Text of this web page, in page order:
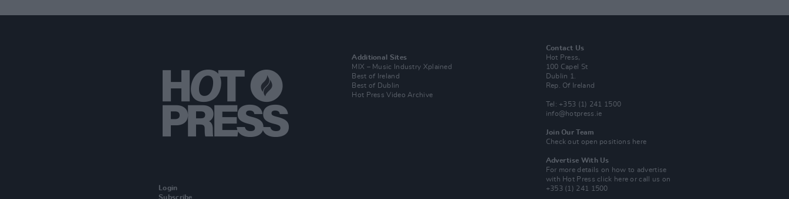
Login
Subscribe
Additional Sites
MIX – Music Industry Xplained
Best of Ireland
Best of Dublin
Hot Press Video Archive
Contact Us
Hot Press,
100 Capel St
Dublin 1.
Rep. Of Ireland
Tel: +353 (1) 241 1500
info@hotpress.ie
Join Our Team
Check out open positions here
Advertise With Us
For more details on how to advertise
with Hot Pressclick here or call us on
+353 (1) 241 1500